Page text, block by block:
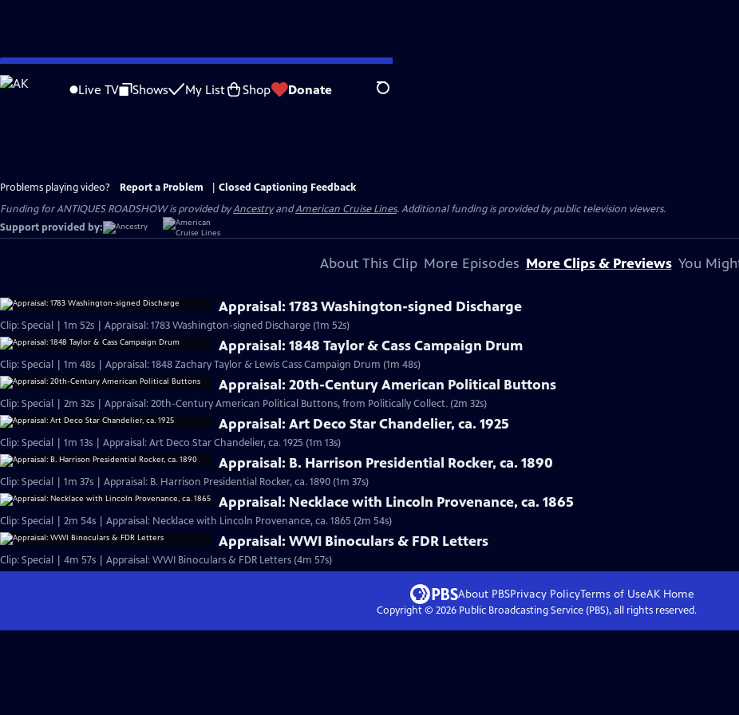
Skip
to
Live TV Shows My List Shop Donate Search
Problems playing video? Report a Problem
Closed Captioning Feedback
Funding for ANTIQUES ROADSHOW is provided byAncestryandAmerican Cruise Lines. Additional funding is provided by public television viewers.
Support provided by:
About This Clip More Episodes More Clips & Previews You
Appraisal: 1783 Washington-signed Discharge
Clip: Special | 1m 52s | Appraisal: 1783 Washington-signed Discharge (1m 52s)
Appraisal: 1848 Taylor & Cass Campaign Drum
Clip: Special | 1m 48s | Appraisal: 1848 Zachary Taylor & Lewis Cass Campaign Drum (1m 48s)
Appraisal: 20th-Century American Political Buttons
Clip: Special | 2m 32s | Appraisal: 20th-Century American Political Buttons, from Politically Collect. (2m 32s)
Appraisal: Art Deco Star Chandelier, ca. 1925
Clip: Special | 1m 13s | Appraisal: Art Deco Star Chandelier, ca. 1925 (1m 13s)
Appraisal: B. Harrison Presidential Rocker, ca. 1890
Clip: Special | 1m 37s | Appraisal: B. Harrison Presidential Rocker, ca. 1890 (1m 37s)
Appraisal: Necklace with Lincoln Provenance, ca. 1865
Clip: Special | 2m 54s | Appraisal: Necklace with Lincoln Provenance, ca. 1865 (2m 54s)
Appraisal: WWI Binoculars & FDR Letters
Clip: Special | 4m 57s | Appraisal: WWI Binoculars & FDR Letters (4m 57s)
About PBSPrivacy PolicyTerms of UseAK Home
Copyright © 2026Public Broadcasting Service (PBS), all rights reserved.